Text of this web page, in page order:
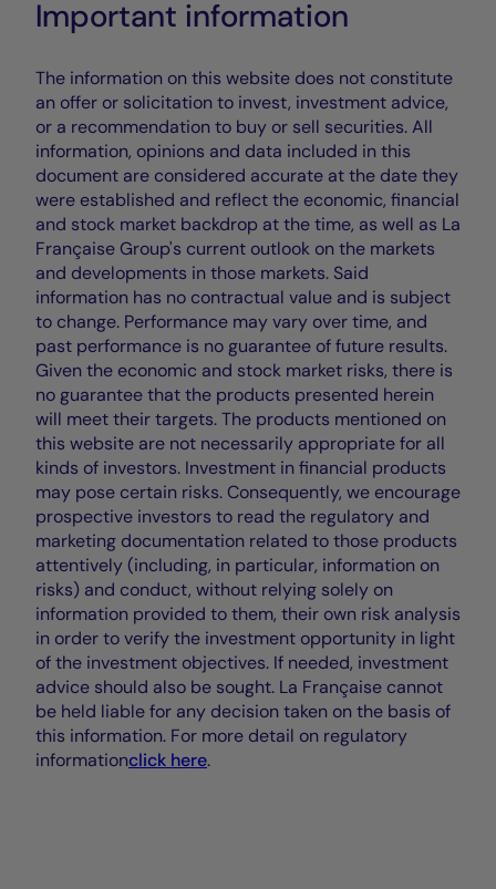
Important information
The information on this website does not constitute
an offer or solicitation to invest, investment advice,
or a recommendation to buy or sell securities. All
information, opinions and data included in this
document are considered accurate at the date they
were established and reflect the economic, financial
and stock market backdrop at the time, as well as La
Française Group's current outlook on the markets
and developments in those markets. Said
information has no contractual value and is subject
to change. Performance may vary over time, and
past performance is no guarantee of future results.
Given the economic and stock market risks, there is
no guarantee that the products presented herein
will meet their targets. The products mentioned on
this website are not necessarily appropriate for all
kinds of investors. Investment in financial products
may pose certain risks. Consequently, we encourage
prospective investors to read the regulatory and
marketing documentation related to those products
attentively (including, in particular, information on
risks) and conduct, without relying solely on
information provided to them, their own risk analysis
in order to verify the investment opportunity in light
of the investment objectives. If needed, investment
advice should also be sought. La Française cannot
be held liable for any decision taken on the basis of
this information. For more detail on regulatory
informationclick here.